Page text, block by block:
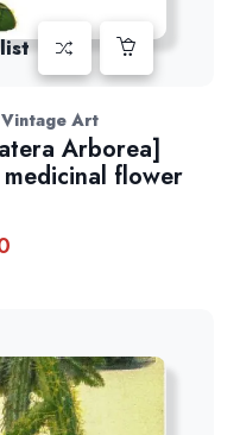
Art
Arborea]
flower